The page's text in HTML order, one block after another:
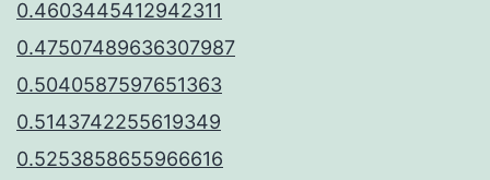
0.4603445412942311
0.47507489636307987
0.5040587597651363
0.5143742255619349
0.5253858655966616